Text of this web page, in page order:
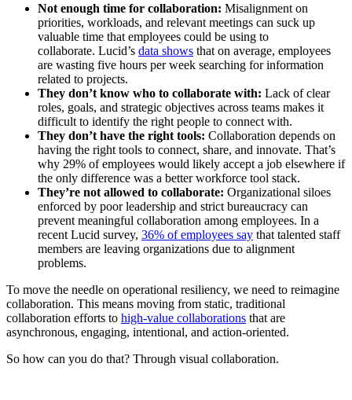
Not enough time for collaboration: Misalignment on
priorities, workloads, and relevant meetings can suck up
valuable time that employees could be using to
collaborate. Lucid’s data shows that on average, employees
are wasting five hours per week searching for information
related to projects.
They don’t know who to collaborate with: Lack of clear
roles, goals, and strategic objectives across teams makes it
difficult to identify the right people to connect with.
They don’t have the right tools: Collaboration depends on
having the right tools to connect, share, and innovate. That’s
why 29% of employees would likely accept a job elsewhere if
the only difference was a better workforce tool stack.
They’re not allowed to collaborate: Organizational siloes
enforced by poor leadership and strict bureaucracy can
prevent meaningful collaboration among employees. In a
recent Lucid survey, 36% of employees say that talented staff
members are leaving organizations due to alignment
problems.
To move the needle on operational resiliency, we need to reimagine
collaboration. This means moving from static, traditional
collaboration efforts to high-value collaborations that are
asynchronous, engaging, intentional, and action-oriented.
So how can you do that? Through visual collaboration.